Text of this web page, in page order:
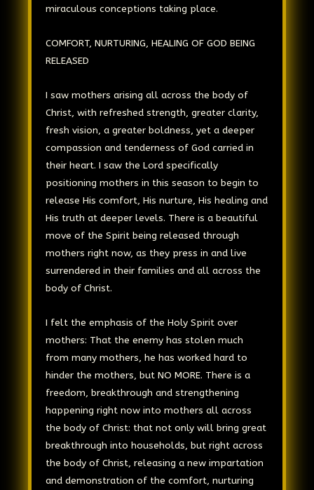
miraculous conceptions taking place.
COMFORT, NURTURING, HEALING OF GOD BEING
RELEASED
I saw mothers arising all across the body of
Christ, with refreshed strength, greater clarity,
fresh vision, a greater boldness, yet a deeper
compassion and tenderness of God carried in
their heart. I saw the Lord specifically
positioning mothers in this season to begin to
release His comfort, His nurture, His healing and
His truth at deeper levels. There is a beautiful
move of the Spirit being released through
mothers right now, as they press in and live
surrendered in their families and all across the
body of Christ.
I felt the emphasis of the Holy Spirit over
mothers: That the enemy has stolen much
from many mothers, he has worked hard to
hinder the mothers, but NO MORE. There is a
freedom, breakthrough and strengthening
happening right now into mothers all across
the body of Christ: that not only will bring great
breakthrough into households, but right across
the body of Christ, releasing a new impartation
and demonstration of the comfort, nurturing